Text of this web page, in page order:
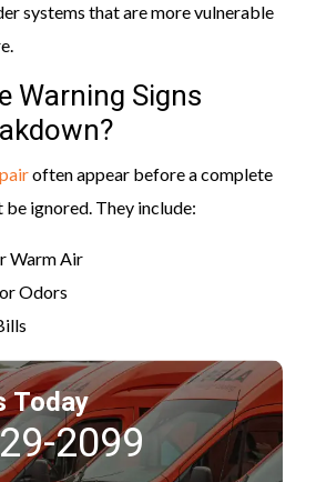
systems that are more vulnerable
Warning Signs
often appear before a complete
ignored. They include:
Warm Air
Odors
Today
2099